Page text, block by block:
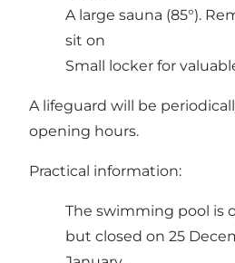
A large sauna (85°).
sit on
Small locker for
A lifeguard will be
opening hours.
Practical information:
The swimming pool is
but closed on 25